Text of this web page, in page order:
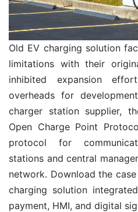
Old EV charging solution
limitations with their
inhibited expansion
overheads for
charger station supplier,
Open Charge Point
protocol for
stations and central
network. Download the
charging solution
payment, HMI, and digital